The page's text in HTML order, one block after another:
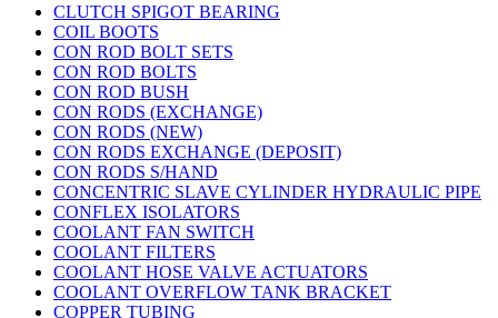
CLUTCH SPIGOT BEARING
COIL BOOTS
CON ROD BOLT SETS
CON ROD BOLTS
CON ROD BUSH
CON RODS (EXCHANGE)
CON RODS (NEW)
CON RODS EXCHANGE (DEPOSIT)
CON RODS S/HAND
CONCENTRIC SLAVE CYLINDER HYDRAULIC PIPE
CONFLEX ISOLATORS
COOLANT FAN SWITCH
COOLANT FILTERS
COOLANT HOSE VALVE ACTUATORS
COOLANT OVERFLOW TANK BRACKET
COPPER TUBING